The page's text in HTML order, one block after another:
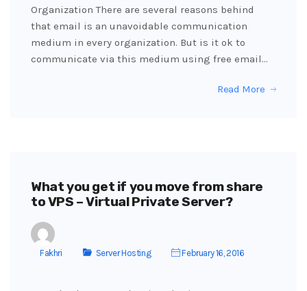
Organization There are several reasons behind
that email is an unavoidable communication
medium in every organization. But is it ok to
communicate via this medium using free email…
Read More
What you get if you move from share
to VPS – Virtual Private Server?
Fakhri Server Hosting February 16, 2016